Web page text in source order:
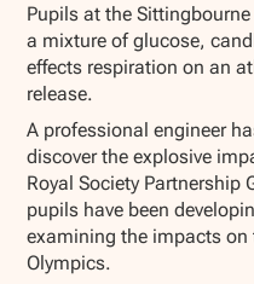
Pupils at the
a mixture of glucose,
effects respiration on an
release.
A professional engineer
discover the explosive
Royal Society Partnership
pupils have been
examining the impacts
Olympics.